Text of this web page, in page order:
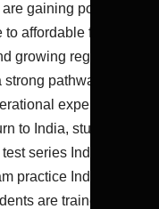
gaining popularity
affordable flight
growing regional
pathway for
experience.
to India, students
series India 2026,
practice India.
are trained